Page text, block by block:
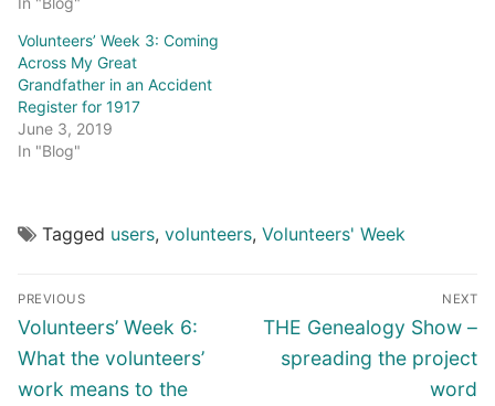
Volunteers’ Week 3: Coming
Across My Great
Grandfather in an Accident
Register for 1917
June 3, 2019
In "Blog"
Tagged users, volunteers, Volunteers' Week
Post
navigation
PREVIOUS
Previous
post:
Volunteers’ Week 6:
What the volunteers’
work means to the
NEXT
Next
post:
THE Genealogy Show –
spreading the project
word